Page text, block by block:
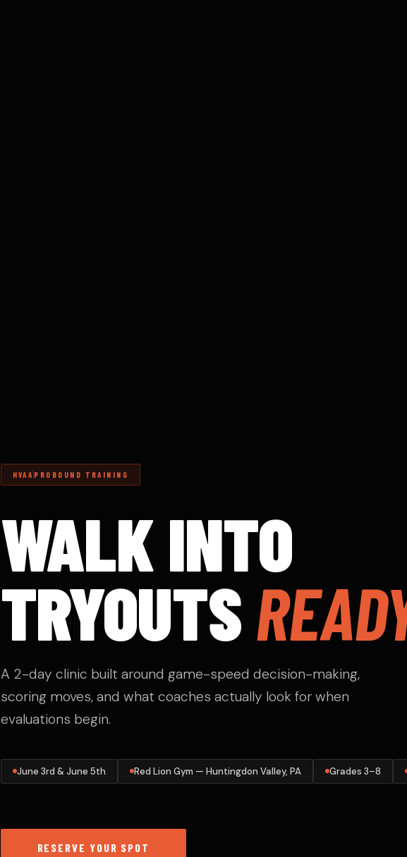
HVAA PROBOUND TRAINING
WALK INTO
TRYOUTS
A 2-day clinic built around game-speed decision-making,
scoring moves, and what coaches actually look for when
evaluations begin.
June 3rd & June 5th Red Lion Gym — Huntingdon Valley, PA Grades 3–8
RESERVE YOUR SPOT